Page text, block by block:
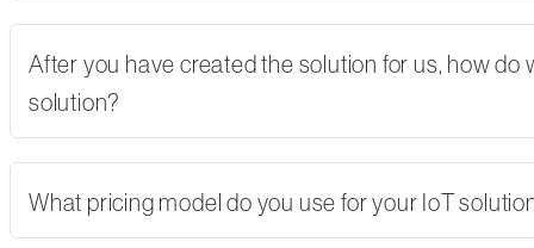
After you have created the solution for us, how
solution?
What pricing model do you use for your IoT